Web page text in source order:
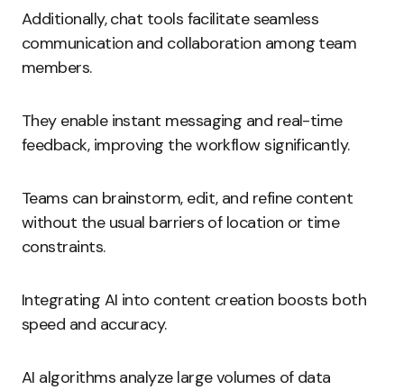
Additionally, chat tools facilitate seamless
communication and collaboration among team
members.
They enable instant messaging and real-time
feedback, improving the workflow significantly.
Teams can brainstorm, edit, and refine content
without the usual barriers of location or time
constraints.
Integrating AI into content creation boosts both
speed and accuracy.
AI algorithms analyze large volumes of data